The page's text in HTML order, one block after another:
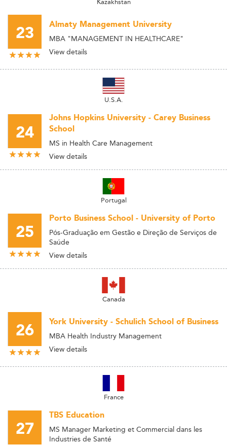
23 Almaty Management University
MBA "MANAGEMENT IN HEALTHCARE"
View details
U.S.A.
24
Johns Hopkins University - Carey Business
School
MS in Health Care Management
View details
Portugal
25
Porto Business School - University of Porto
Pós-Graduação em Gestão e Direção de Serviços de
Saúde
View details
Canada
26 York University - Schulich School of Business
MBA Health Industry Management
View details
France
27
TBS Education
MS Manager Marketing et Commercial dans les
Industries de Santé